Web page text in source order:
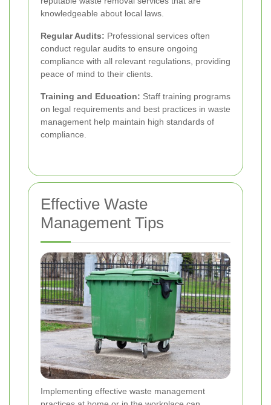
knowledgeable about local laws.
Regular Audits: Professional services often
conduct regular audits to ensure ongoing
compliance with all relevant regulations, providing
peace of mind to their clients.
Training and Education: Staff training programs
on legal requirements and best practices in waste
management help maintain high standards of
compliance.
Effective Waste
Management Tips
Implementing effective waste management